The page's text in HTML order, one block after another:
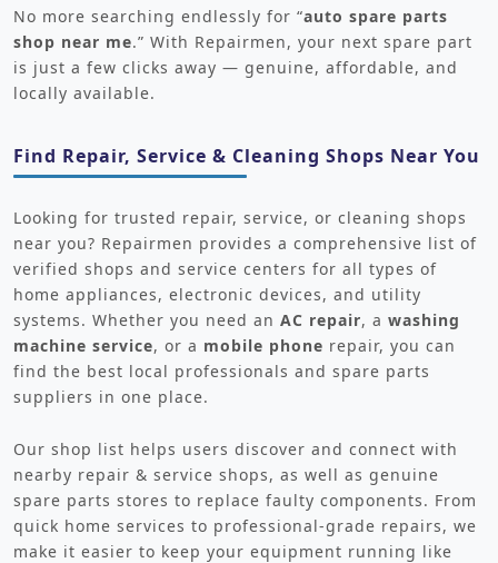
No more searching endlessly for “auto spare parts
shop near me.” With Repairmen, your next spare part
is just a few clicks away — genuine, affordable, and
locally available.
Find Repair, Service & Cleaning Shops Near You
Looking for trusted repair, service, or cleaning shops
near you? Repairmen provides a comprehensive list of
verified shops and service centers for all types of
home appliances, electronic devices, and utility
systems. Whether you need an AC repair, a washing
machine service, or a mobile phone repair, you can
find the best local professionals and spare parts
suppliers in one place.
Our shop list helps users discover and connect with
nearby repair & service shops, as well as genuine
spare parts stores to replace faulty components. From
quick home services to professional-grade repairs, we
make it easier to keep your equipment running like